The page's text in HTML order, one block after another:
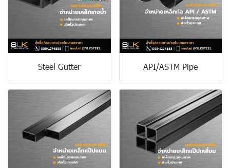
Steel Gutter API/ASTM Pipe